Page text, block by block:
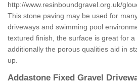
http://www.resinboundgravel.org.uk/
This stone paving may be used for
driveways and swimming pool
textured finish, the surface is great for
additionally the porous qualities aid in
up.
Addastone Fixed Gravel